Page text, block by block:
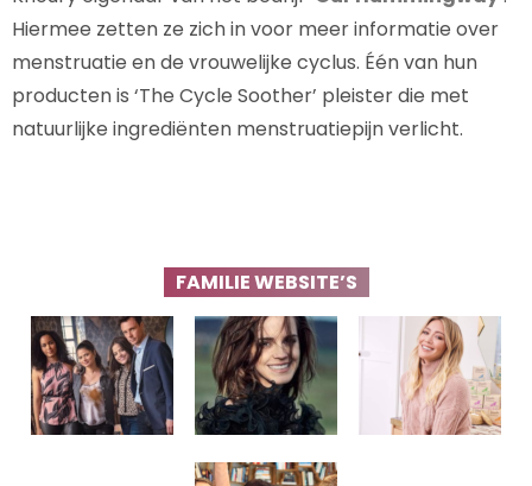
Hiermee zetten ze zich in voor meer informatie over
menstruatie en de vrouwelijke cyclus. Één van hun
producten is ‘The Cycle Soother’ pleister die met
natuurlijke ingrediënten menstruatiepijn verlicht.
FAMILIE WEBSITE’S